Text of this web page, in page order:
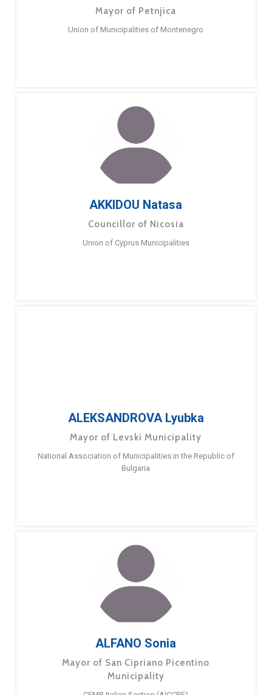
Mayor of Petnjica
Union of Municipalities of Montenegro
AKKIDOU Natasa
Councillor of Nicosia
Union of Cyprus Municipalities
ALEKSANDROVA Lyubka
Mayor of Levski Municipality
National Association of Municipalities in the Republic of
Bulgaria
ALFANO Sonia
Mayor of San Cipriano Picentino
Municipality